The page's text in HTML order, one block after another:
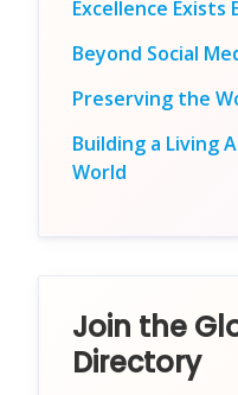
Excellence Exists
Beyond Social
Preserving the
Building a Living
World
Join the
Directory